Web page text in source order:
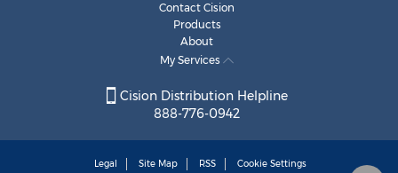
Contact Cision
Products
About
My Services
Cision Distribution Helpline
888-776-0942
Legal Site Map RSS Cookie Settings